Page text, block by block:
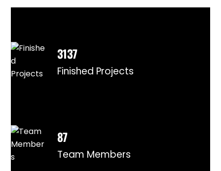
3137
Finished Projects
87
Team Members